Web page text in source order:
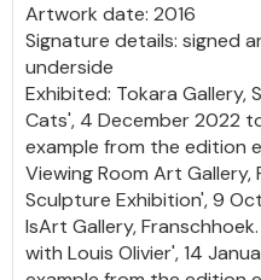
Artwork date: 2016
Signature details: signed
underside
Exhibited: Tokara Gallery,
Cats', 4 December 2022
example from the edition
Viewing Room Art
Sculpture Exhibition', 9
IsArt Gallery,
with Louis Olivier', 14